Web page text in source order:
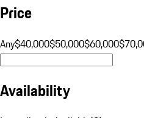
Price
Any$40,000$50,000$60,000
Availability